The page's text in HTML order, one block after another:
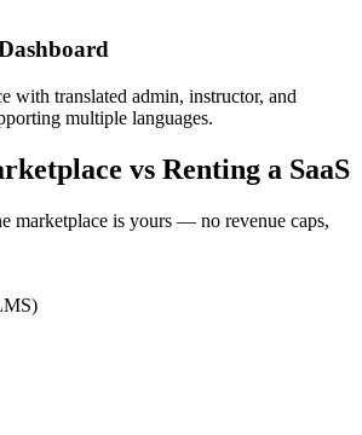
with translated admin, instructor, and
multiple languages.
vs Renting a SaaS
marketplace is yours — no revenue caps,